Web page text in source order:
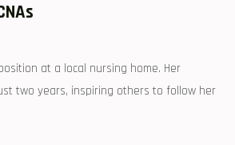
at a local nursing ⁣home.​ Her
two years,​ inspiring others ⁢to follow ⁣her